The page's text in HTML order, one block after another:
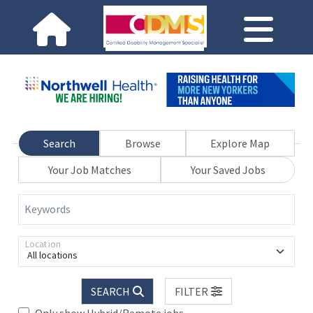
Search Browse
Explore Map
Your Job Matches
Your Saved Jobs
Keywords
All locations
Location
SEARCH
FILTER